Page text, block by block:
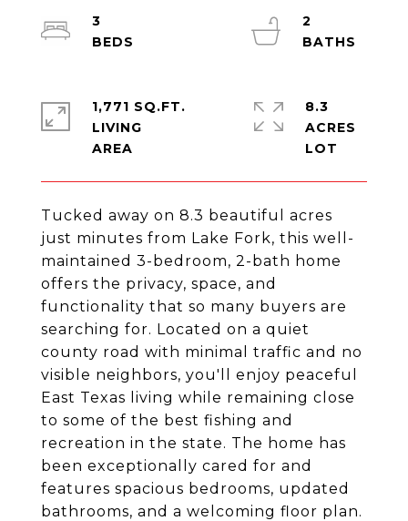
Tucked away on 8.3 beautiful acres
just minutes from Lake Fork, this well-
maintained 3-bedroom, 2-bath home
offers the privacy, space, and
functionality that so many buyers are
searching for. Located on a quiet
county road with minimal traffic and no
visible neighbors, you'll enjoy peaceful
East Texas living while remaining close
to some of the best fishing and
recreation in the state. The home has
been exceptionally cared for and
features spacious bedrooms, updated
bathrooms, and a welcoming floor plan.
3
2
1,771 SQ.FT.
LIVING
8.3
ACRES